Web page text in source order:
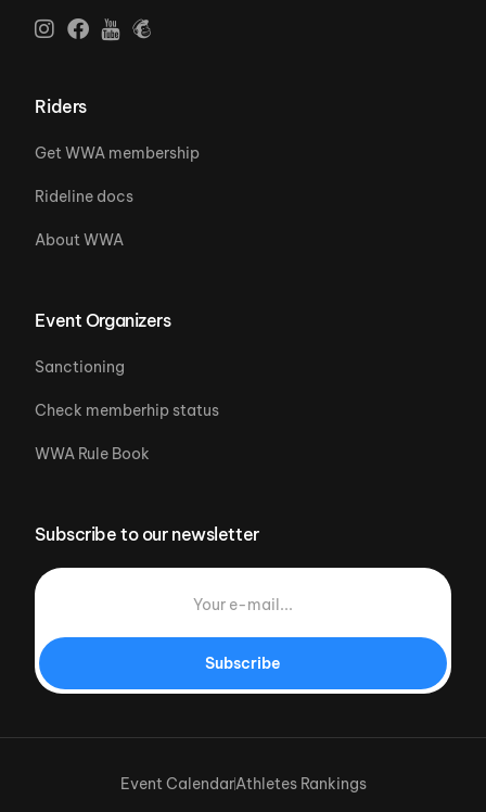
Riders
Get WWA membership
Rideline docs
About WWA
Event Organizers
Sanctioning
Check memberhip status
WWA Rule Book
Subscribe to our newsletter
Subscribe
Event CalendarAthletes Rankings